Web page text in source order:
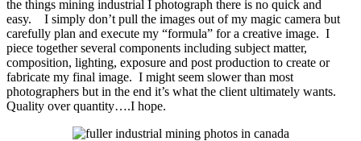
the things mining industrial I photograph there is no quick and
easy. I simply don’t pull the images out of my magic camera but
carefully plan and execute my “formula” for a creative image. I
piece together several components including subject matter,
composition, lighting, exposure and post production to create or
fabricate my final image. I might seem slower than most
photographers but in the end it’s what the client ultimately wants.
Quality over quantity….I hope.